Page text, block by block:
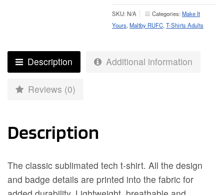
SKU:N/A Categories:Make It
Yours, Maltby RUFC, T-Shirts Adults
Description Additional information
Reviews (0)
Description
The classic sublimated tech t-shirt. All the design
and badge details are printed into the fabric for